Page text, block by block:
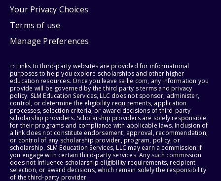
Your Privacy Choices
Terms of use
Manage Preferences
⇨ Links to third-party websites are provided for informational
purposes to help you explore scholarships and other higher
education resources. Once you leave sallie.com, any information you
provide will be governed by the third party's terms and privacy
policy. SLM Education Services, LLC does not sponsor, administer,
control, or determine the eligibility requirements, application
processes, selection criteria, or award decisions of third-party
scholarship providers. Scholarship providers are solely responsible
for their programs and compliance with applicable laws. Inclusion of
a link does not constitute endorsement, approval, recommendation,
or control of any scholarship provider, program, policy, or
scholarship. SLM Education Services, LLC may earn a commission if
you engage with certain third-party services. Any such commission
does not influence scholarship eligibility requirements, recipient
selection, or award decisions, which remain solely the responsibility
of the third-party provider.